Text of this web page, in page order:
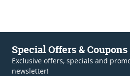
Special Offers & Coupons
Exclusive offers, specials and
newsletter!